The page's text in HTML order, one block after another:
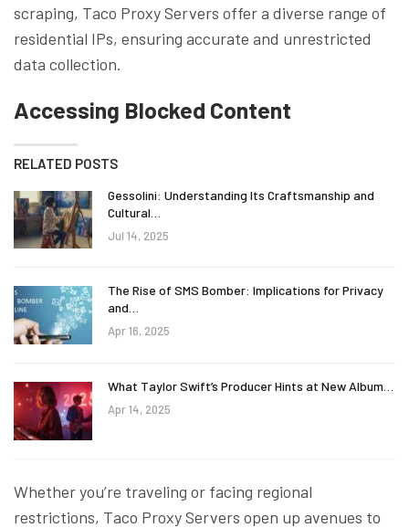
scraping, Taco Proxy Servers offer a diverse range of
residential IPs, ensuring accurate and unrestricted
data collection.
Accessing Blocked Content
RELATED POSTS
Gessolini: Understanding Its Craftsmanship and
Cultural…
Jul 14, 2025
The Rise of SMS Bomber: Implications for Privacy
and…
Apr 16, 2025
What Taylor Swift’s Producer Hints at New Album…
Apr 14, 2025
Whether you’re traveling or facing regional
restrictions, Taco Proxy Servers open up avenues to